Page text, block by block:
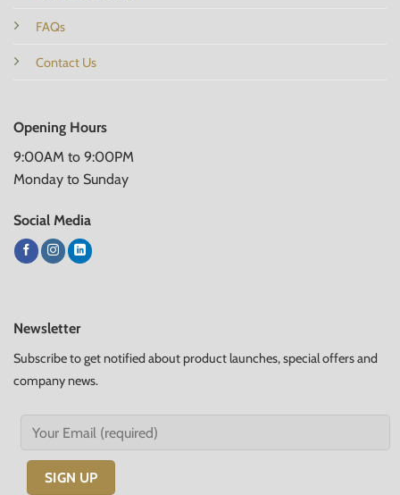
FAQs
Contact Us
Opening Hours
9:00AM to 9:00PM
Monday to Sunday
Social Media
Newsletter
Subscribe to get notified about product launches, special offers and
company news.